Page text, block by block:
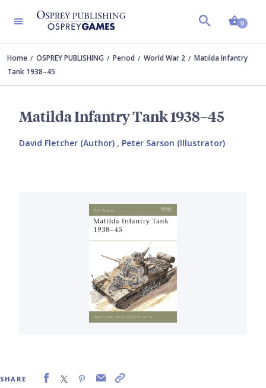
0
Home OSPREY PUBLISHING Period World War 2
Matilda Infantry
Tank 1938–45
Matilda Infantry Tank 1938–45
David Fletcher (Author) , Peter Sarson (Illustrator)
SHARE